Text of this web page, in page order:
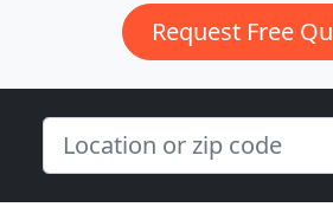
Request Free